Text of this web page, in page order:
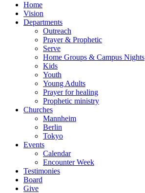
Home
Vision
Departments
Outreach
Prayer & Prophetic
Serve
Home Groups & Campus Nights
Kids
Youth
Young Adults
Prayer for healing
Prophetic ministry
Churches
Mannheim
Berlin
Tokyo
Events
Calendar
Encounter Week
Testimonies
Board
Give